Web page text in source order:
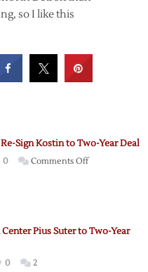
so I like this
Sign Kostin to Two-Year Deal
0 Comments Offon
Pius Suter to Two-Year
0 2